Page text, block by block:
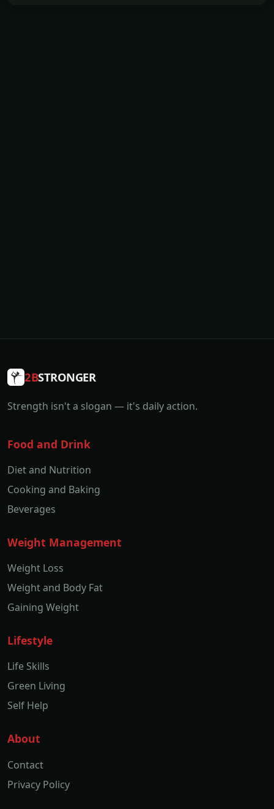
2BSTRONGER
Strength isn't a slogan — it's daily action.
Food and Drink
Diet and Nutrition
Cooking and Baking
Beverages
Weight Management
Weight Loss
Weight and Body Fat
Gaining Weight
Lifestyle
Life Skills
Green Living
Self Help
About
Contact
Privacy Policy